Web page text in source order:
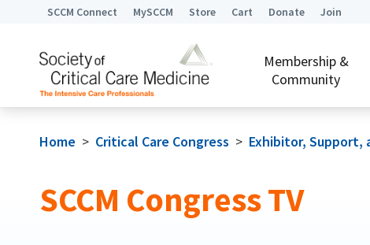
SCCM Connect MySCCM Store Cart Donate Join
Membership &
Community
Home > Critical Care Congress > Exhibitor, Support,
SCCM Congress TV